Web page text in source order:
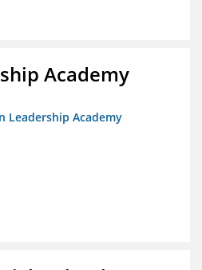
Academy
Leadership Academy